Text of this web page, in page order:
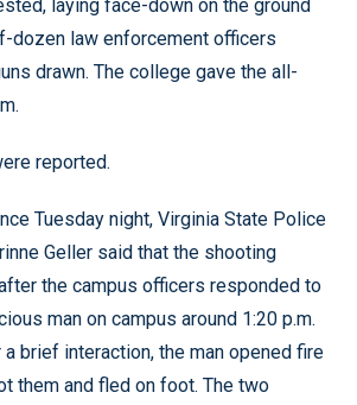
laying face-down on the ground
dozen law enforcement officers
drawn. The college gave the all-
reported.
Tuesday night, Virginia State Police
Geller said that the shooting
the campus officers responded to
man on campus around 1:20 p.m.
brief interaction, the man opened fire
them and fled on foot. The two